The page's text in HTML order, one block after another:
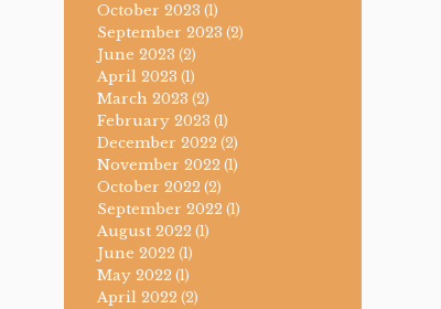
October 2023 (1)
September 2023 (2)
June 2023 (2)
April 2023 (1)
March 2023 (2)
February 2023 (1)
December 2022 (2)
November 2022 (1)
October 2022 (2)
September 2022 (1)
August 2022 (1)
June 2022 (1)
May 2022 (1)
April 2022 (2)